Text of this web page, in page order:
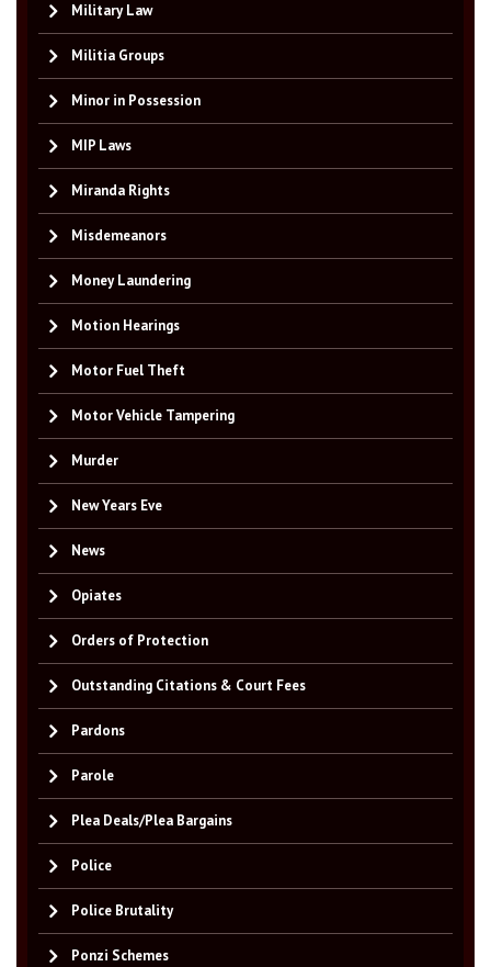
Military Law
Militia Groups
Minor in Possession
MIP Laws
Miranda Rights
Misdemeanors
Money Laundering
Motion Hearings
Motor Fuel Theft
Motor Vehicle Tampering
Murder
New Years Eve
News
Opiates
Orders of Protection
Outstanding Citations & Court Fees
Pardons
Parole
Plea Deals/Plea Bargains
Police
Police Brutality
Ponzi Schemes